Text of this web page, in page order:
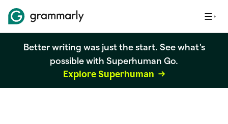
Better writing was just the start. See what's
possible with Superhuman Go.
Explore Superhuman